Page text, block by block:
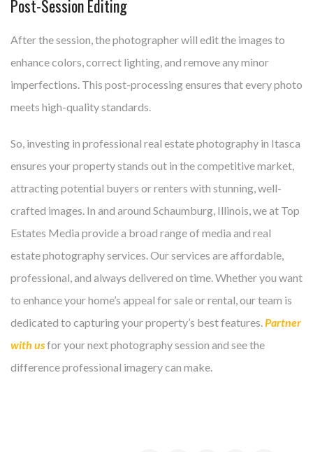
Post-Session Editing
After the session, the photographer will edit the images to
enhance colors, correct lighting, and remove any minor
imperfections. This post-processing ensures that every photo
meets high-quality standards.
So, investing in professional real estate photography in Itasca
ensures your property stands out in the competitive market,
attracting potential buyers or renters with stunning, well-
crafted images. In and around Schaumburg, Illinois, we at Top
Estates Media provide a broad range of media and real
estate photography services. Our services are affordable,
professional, and always delivered on time. Whether you want
to enhance your home’s appeal for sale or rental, our team is
dedicated to capturing your property’s best features. Partner
with usfor your next photography session and see the
difference professional imagery can make.